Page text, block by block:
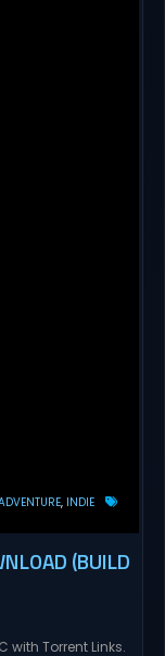
INDIE
(BUILD
with Torrent Links.